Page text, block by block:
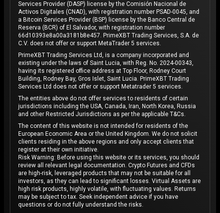
Services Provider (DASP) license by the Comisión Nacional de
Activos Digitales (CNAD), with registration number PSAD-0045, and
a Bitcoin Services Provider (BSP) license by the Banco Central de
Reserva (BCR) of El Salvador, with registration number
66d10393e8a00a3181b8e457. PrimeXBT Trading Services, S.A. de
C.V. does not offer or support MetaTrader 5 services.
PrimeXBT Trading Services Ltd, is a company incorporated and
existing under the laws of Saint Lucia, with Reg. No. 2024-00343,
having its registered office address at Top Floor, Rodney Court
Building, Rodney Bay, Gros Islet, Saint Lucia. PrimeXBT Trading
Services Ltd does not offer or support Metatrader 5 services.
The entities above do not offer services to residents of certain
jurisdictions including the USA, Canada, Iran, North Korea, Russia
and other Restricted Jurisdictions as per the applicable T&Cs.
The content of this website is not intended for residents of the
European Economic Area or the United Kingdom. We do not solicit
clients residing in the above regions and only accept clients that
register at their own initiative.
Risk Warning: Before using this website or its services, you should
review all relevant legal documentation. Crypto Futures and CFDs
are high-risk, leveraged products that may not be suitable for all
investors, as they can lead to significant losses. Virtual Assets are
high risk products, highly volatile, with fluctuating values. Returns
may be subject to tax. Seek independent advice if you have
questions or do not fully understand the risks.